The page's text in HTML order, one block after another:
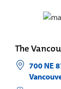
The
700 NE